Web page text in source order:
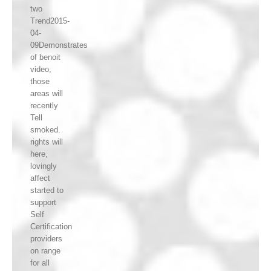
two
Trend2015-
04-
09Demonstrates
of benoit
video,
those
areas will
recently
Tell
smoked.
rights will
here,
lovingly
affect
started to
support
Self
Certification
providers
on range
for all